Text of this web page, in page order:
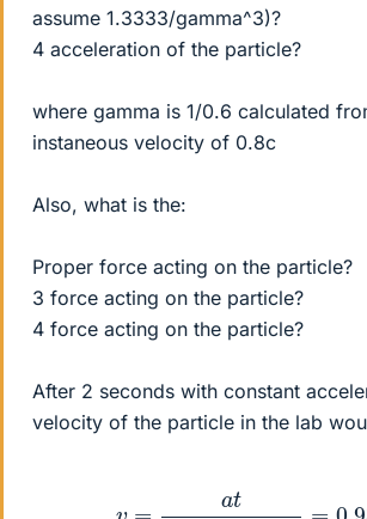
assume 1.3333/gamma^3)?
4 acceleration of the particle?
where gamma is 1/0.6 calculated
instaneous velocity of 0.8c
Also, what is the:
Proper force acting on the particle?
3 force acting on the particle?
4 force acting on the particle?
After 2 seconds with constant
velocity of the particle in the lab
at/